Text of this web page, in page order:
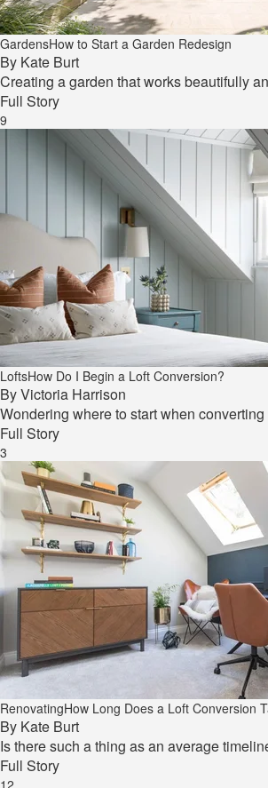
GardensHow to Start a Garden Redesign
By Kate Burt
Creating a garden that works beautifully
Full Story
9
LoftsHow Do I Begin a Loft Conversion?
ByVictoria Harrison
Wondering where to start when
Full Story
3
RenovatingHow Long Does a Loft Conversion
By Kate Burt
Is there such a thing as an average
Full Story
12